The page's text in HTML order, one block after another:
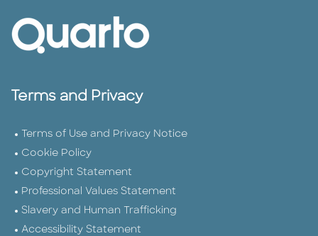
Terms and Privacy
Terms of Use and Privacy Notice
Cookie Policy
Copyright Statement
Professional Values Statement
Slavery and Human Trafficking
Accessibility Statement